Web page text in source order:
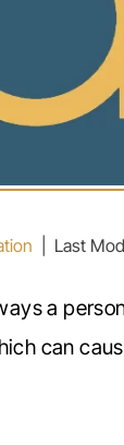
Last
a
can